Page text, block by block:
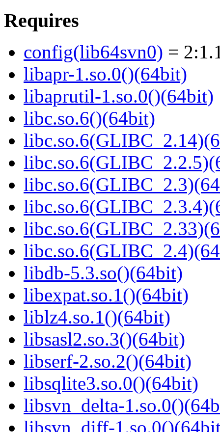
Requires
config(lib64svn0) =
libapr-1.so.0()(64bit)
libaprutil-1.so.0()(64bit)
libc.so.6()(64bit)
libdb-5.3.so()(64bit)
libexpat.so.1()(64bit)
liblz4.so.1()(64bit)
libsasl2.so.3()(64bit)
libserf-2.so.2()(64bit)
libsqlite3.so.0()(64bit)
libsvn_delta-
libsvn_diff-